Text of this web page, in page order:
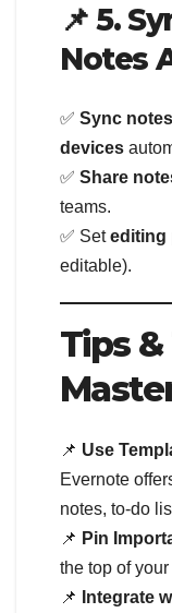
📌 5.
Notes
✅ Sync
devices
✅ Share
teams.
✅ Setediting
editable).
Tips
📌 Use
Evernote
notes, to-do
📌 Pin
the top of
📌
Integrate